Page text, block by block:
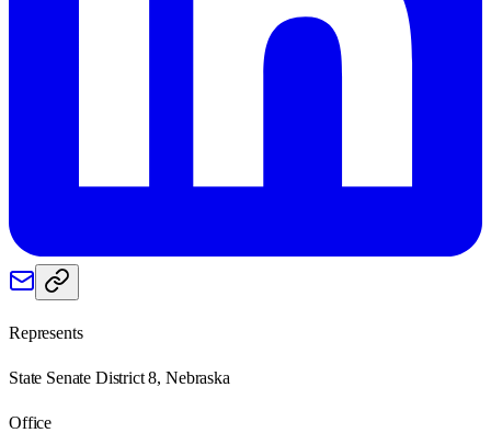
Represents
State Senate District 8, Nebraska
Office